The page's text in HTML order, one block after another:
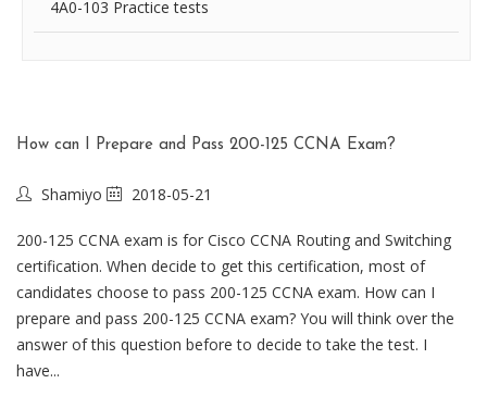
4A0-103 Practice tests
How can I Prepare and Pass 200-125 CCNA Exam?
Shamiyo 2018-05-21
200-125 CCNA exam is for Cisco CCNA Routing and Switching
certification. When decide to get this certification, most of
candidates choose to pass 200-125 CCNA exam. How can I
prepare and pass 200-125 CCNA exam? You will think over the
answer of this question before to decide to take the test. I
have...